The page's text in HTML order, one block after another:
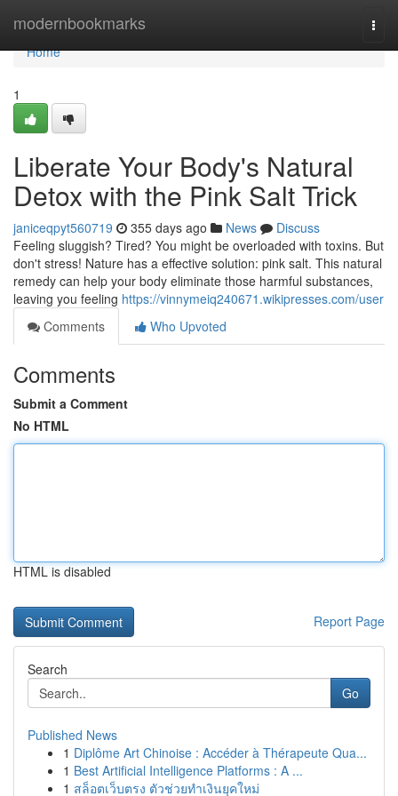
modernbookmarks
Home
Home
1
Liberate Your Body's Natural
Detox with the Pink Salt Trick
janiceqpyt560719 355 days ago News
Discuss
Feeling sluggish? Tired? You might be overloaded with toxins. But
don't stress! Nature has a effective solution: pink salt. This natural
remedy can help your body eliminate those harmful substances,
leaving you feeling https://vinnymeiq240671.wikipresses.com/user
Comments
Who Upvoted
Comments
Submit a Comment
No HTML
HTML is disabled
Report Page
Search
Go
Published News
1 Diplôme Art Chinoise : Accéder à Thérapeute Qua...
1 Best Artificial Intelligence Platforms : A ...
1 สล็อตเว็บตรง ตัวช่วยทำเงินยุคใหม่